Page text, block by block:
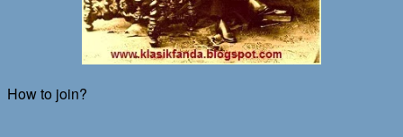
How to join?